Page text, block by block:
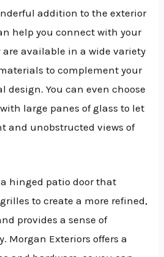
addition to the exterior
help you connect with your
are available in a wide variety
to complement your
design. You can even choose
large panes of glass to let
and unobstructed views of
hinged patio door that
to create a more refined,
provides a sense of
Morgan Exteriors offers a